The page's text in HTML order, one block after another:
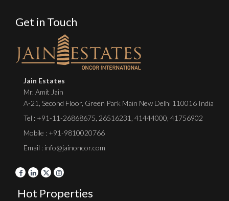
Get in Touch
Jain Estates
Mr. Amit Jain
A-21, Second Floor, Green Park Main New Delhi 110016 India
Tel : +91-11-26868675 26516231 41444000 41756902
Mobile : +91-9810020766
Email : info@jainoncor.com
Hot Properties